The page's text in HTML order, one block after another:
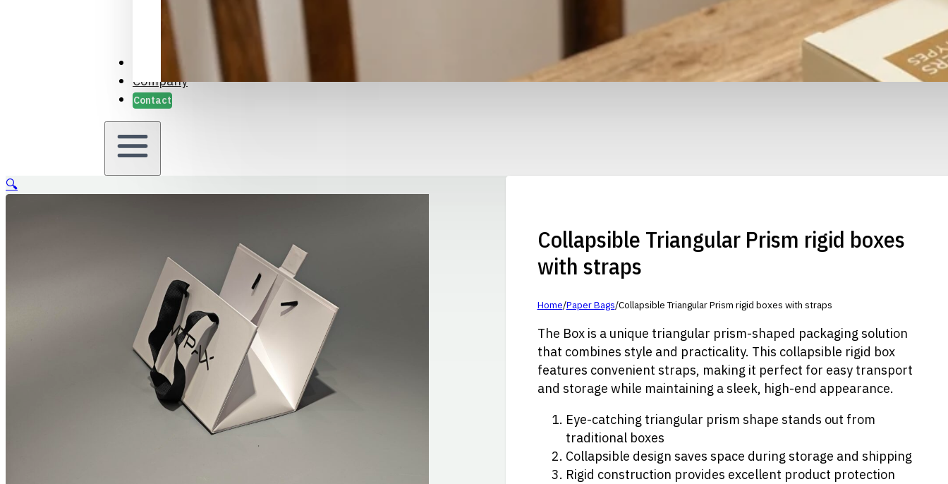
Case Studies
Company
Contact
🔍
Collapsible Triangular Prism rigid boxes
with straps
Home/Paper Bags/Collapsible Triangular Prism rigid boxes with straps
The Box is a unique triangular prism-shaped packaging solution
that combines style and practicality. This collapsible rigid box
features convenient straps, making it perfect for easy transport
and storage while maintaining a sleek, high-end appearance.
Eye-catching triangular prism shape stands out from
traditional boxes
Collapsible design saves space during storage and shipping
Rigid construction provides excellent product protection